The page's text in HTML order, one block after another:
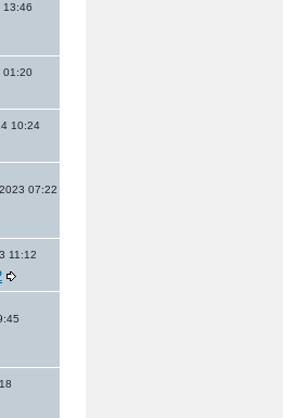
13:46
01:20
10:24
07:22
11:12